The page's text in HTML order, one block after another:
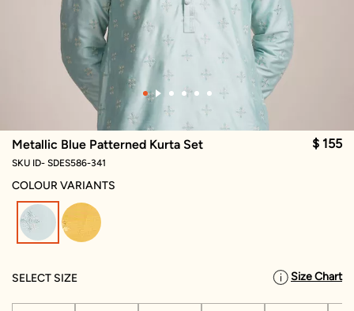
Metallic Blue Patterned Kurta Set $ 155
SKU ID- SDES586-341
COLOUR VARIANTS
selected
SELECT SIZE Size Chart